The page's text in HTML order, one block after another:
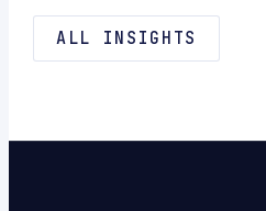
ALL INSIGHTS